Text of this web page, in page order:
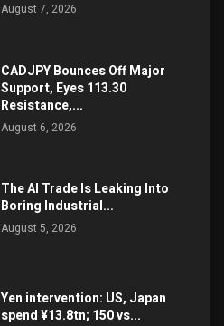
August 7, 2026
CADJPY Bounces Off Major
Support, Eyes 113.30
Resistance,...
August 6, 2026
The AI Trade Is Leaking Into
Boring Industrial...
August 5, 2026
Yen intervention: US, Japan
spend ¥13.8tn; 150 vs...